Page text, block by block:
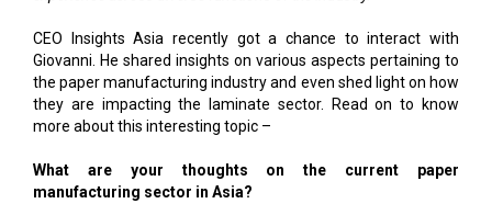
CEO Insights Asia recently got a chance to interact with
Giovanni. He shared insights on various aspects pertaining to
the paper manufacturing industry and even shed light on how
they are impacting the laminate sector. Read on to know
more about this interesting topic –
What are your thoughts on the current paper
manufacturing sector in Asia?